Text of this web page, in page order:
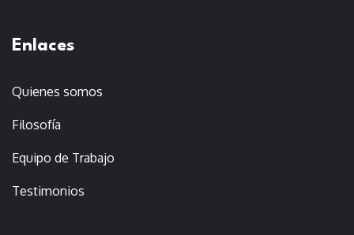
Enlaces
Quienes somos
Filosofía
Equipo de Trabajo
Testimonios